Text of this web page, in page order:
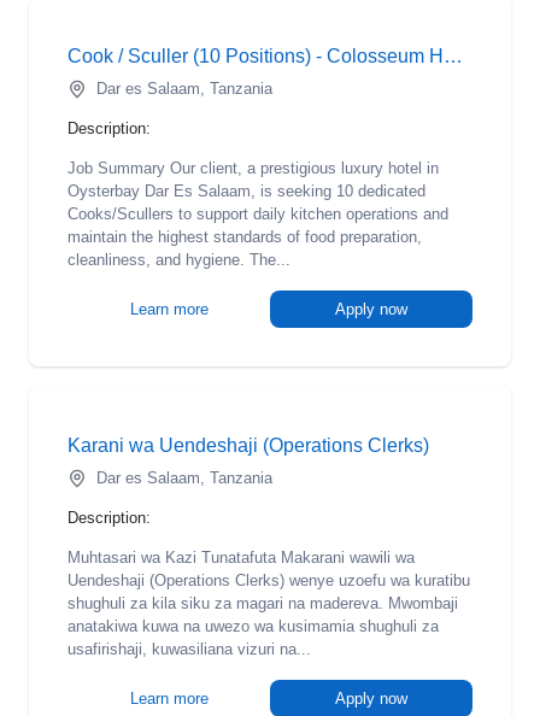
Cook / Sculler (10 Positions) - Colosseum Hotel
Dar es Salaam, Tanzania
Description:
Job Summary Our client, a prestigious luxury hotel in
Oysterbay Dar Es Salaam, is seeking 10 dedicated
Cooks/Scullers to support daily kitchen operations and
maintain the highest standards of food preparation,
cleanliness, and hygiene. The...
Learn more Apply now
Karani wa Uendeshaji (Operations Clerks)
Dar es Salaam, Tanzania
Description:
Muhtasari wa Kazi Tunatafuta Makarani wawili wa
Uendeshaji (Operations Clerks) wenye uzoefu wa kuratibu
shughuli za kila siku za magari na madereva. Mwombaji
anatakiwa kuwa na uwezo wa kusimamia shughuli za
usafirishaji, kuwasiliana vizuri na...
Learn more Apply now